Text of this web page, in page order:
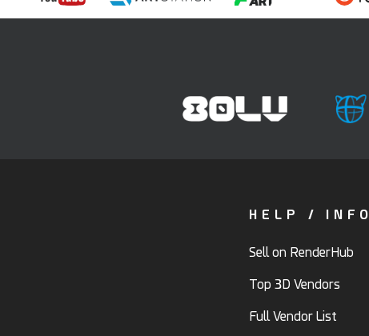
HELP / INFO
Sell on RenderHub
Top 3D Vendors
Full Vendor List